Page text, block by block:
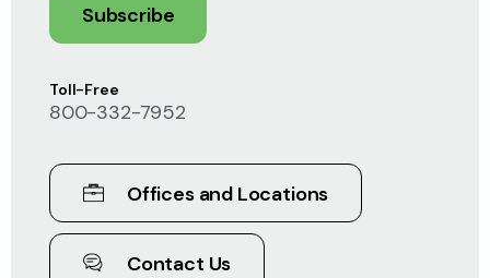
Toll-Free
800-332-7952
Offices and Locations
Contact Us
Subscribe